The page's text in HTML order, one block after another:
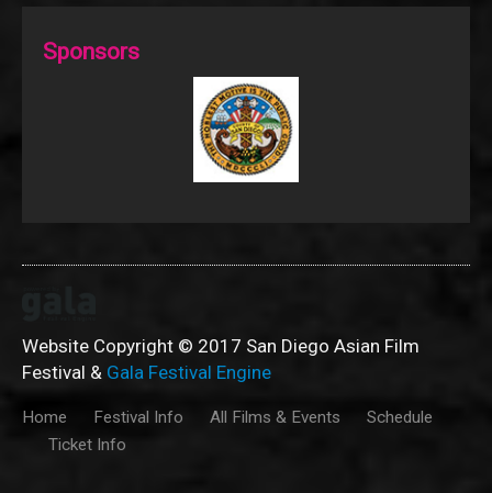
Sponsors
Website Copyright © 2017 San Diego Asian Film
Festival & Gala Festival Engine
Home Festival Info All Films & Events
Schedule
Ticket Info